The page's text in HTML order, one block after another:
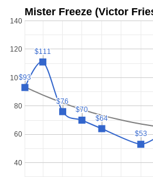
Mister Freeze (Victor
40
60
80
100
120
140
$93
$93
$111
$111
$76
$76
$70
$70
$64
$64
$53
$53